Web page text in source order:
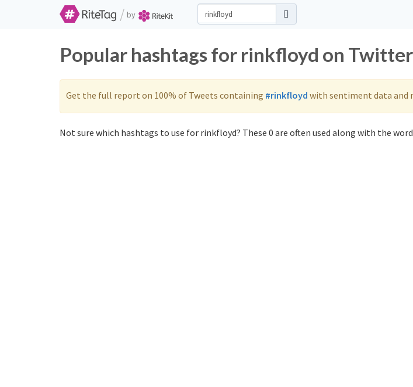
/ by
Popular hashtags for rinkfloyd on
Get the full report on 100% of Tweets containing #rinkfloyd with sentiment data and
Not sure which hashtags to use for rinkfloyd? These 0 are often used along with the